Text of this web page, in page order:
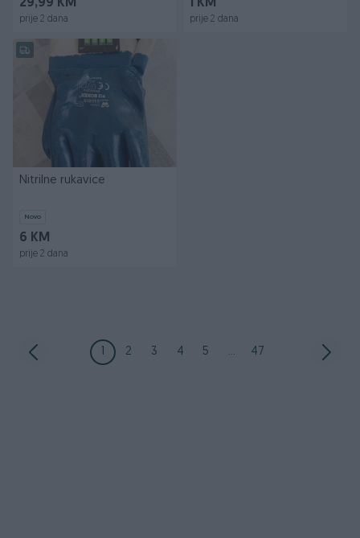
29,99 KM
prije 2 dana
1 KM
prije 2 dana
Nitrilne rukavice
Novo
6 KM
prije 2 dana
1 2 3 4 5 ... 47